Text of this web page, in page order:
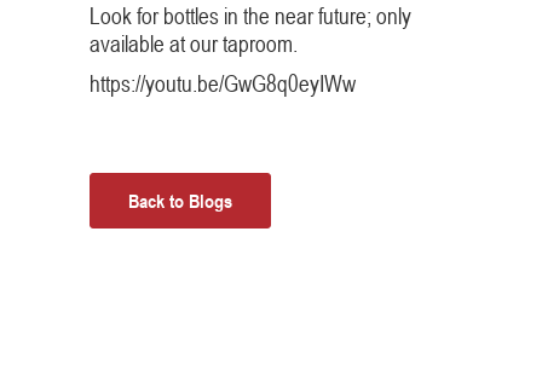
Look for bottles in the near future; only
available at our taproom.
https://youtu.be/GwG8q0eyIWw
Back to Blogs